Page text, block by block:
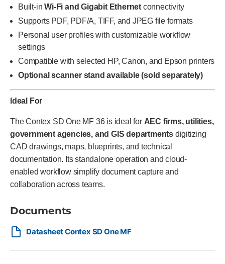
Built-inWi-Fi and Gigabit Ethernet connectivity
Supports PDF, PDF/A, TIFF, and JPEG file formats
Personal user profiles with customizable workflow
settings
Compatible with selected HP, Canon, and Epson printers
Optional scanner stand available (sold separately)
Ideal For
The Contex SD One MF 36 is ideal for AEC firms, utilities,
government agencies, and GIS departments digitizing
CAD drawings, maps, blueprints, and technical
documentation. Its standalone operation and cloud-
enabled workflow simplify document capture and
collaboration across teams.
Documents
Datasheet Contex SD One MF